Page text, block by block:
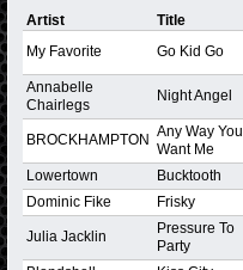
Artist Title
My Favorite
Go Kid Go
Annabelle
Chairlegs
Night Angel
BROCKHAMPTON Any Way You
Want Me
Lowertown Bucktooth
Dominic Fike
Frisky
Julia Jacklin
Pressure To
Party